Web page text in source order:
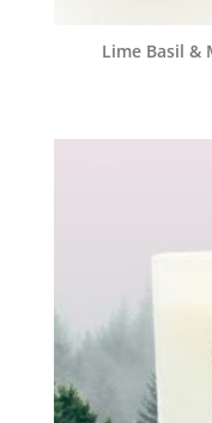
Lime Basil &